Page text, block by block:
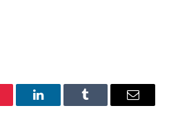
LinkedInTumblr Email